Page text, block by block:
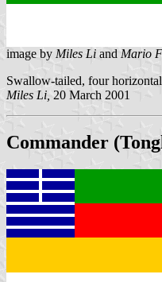
image by Miles Li and Mario
Swallow-tailed, four
Miles Li, 20 March 2001
Commander